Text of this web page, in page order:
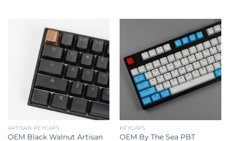
ARTISAN KEYCAPS
OEM Black Walnut Artisan
KEYCAPS
OEM By The Sea PBT